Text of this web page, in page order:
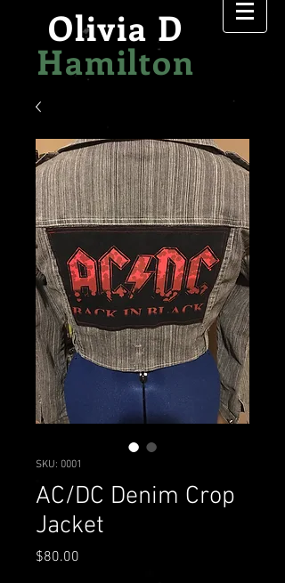
Olivia D
Hamilton
SKU: 0001
AC/DC Denim Crop
Jacket
$80.00